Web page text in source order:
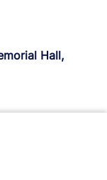
Hall,